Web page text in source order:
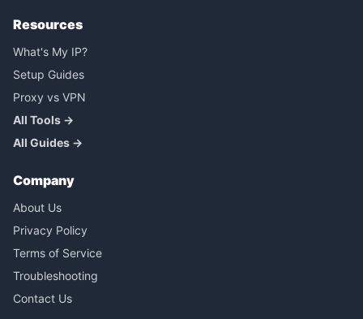
Resources
What's My IP?
Setup Guides
Proxy vs VPN
All Tools →
All Guides →
Company
About Us
Privacy Policy
Terms of Service
Troubleshooting
Contact Us